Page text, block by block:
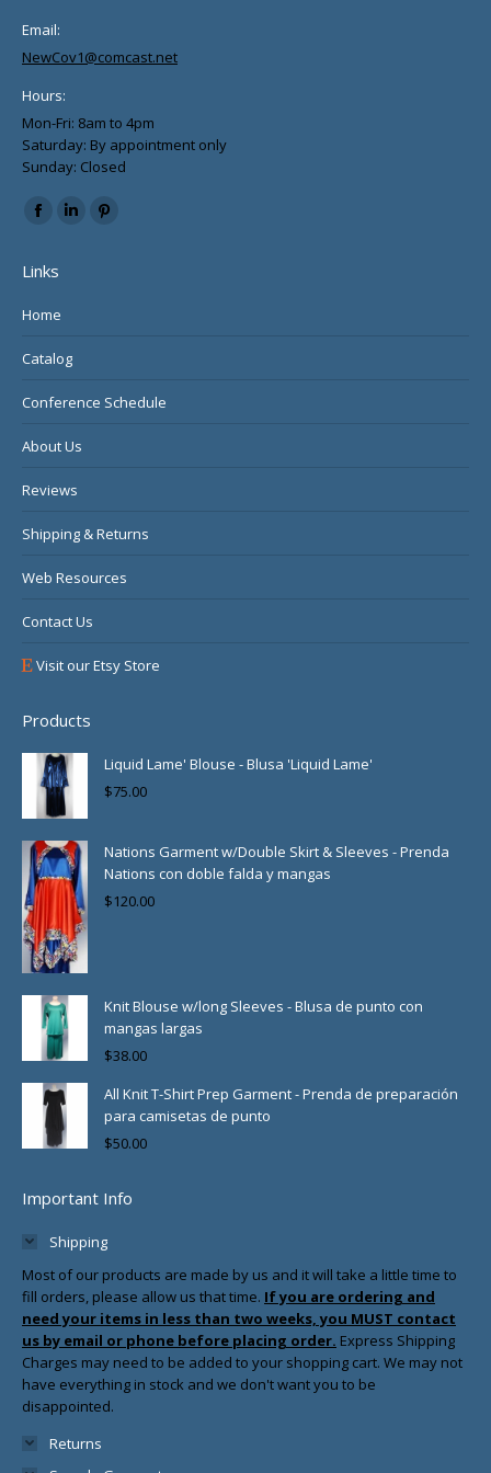
Email:
NewCov1@comcast.net
Hours:
Mon-Fri: 8am to 4pm
Saturday: By appointment only
Sunday: Closed
Find us on:
Facebook
opens
in
window
Linkedin
window
Pinterest
Links
Home
Catalog
Conference Schedule
About Us
Reviews
Shipping & Returns
Web Resources
Contact Us
Visit our Etsy Store
Products
Liquid Lame' Blouse - Blusa 'Liquid Lame'
$75.00
Nations Garment w/Double Skirt & Sleeves - Prenda
Nations con doble falda y mangas
$120.00
Knit Blouse w/long Sleeves - Blusa de punto con
mangas largas
$38.00
All Knit T-Shirt Prep Garment - Prenda de preparación
para camisetas de punto
$50.00
Important Info
Shipping
Most of our products are made by us and it will take a little time to
fill orders, please allow us that time. If you are ordering and
need your items in less than two weeks, you MUST contact
us by email or phone before placing order. Express Shipping
Charges may need to be added to your shopping cart. We may not
have everything in stock and we don't want you to be
disappointed.
Returns